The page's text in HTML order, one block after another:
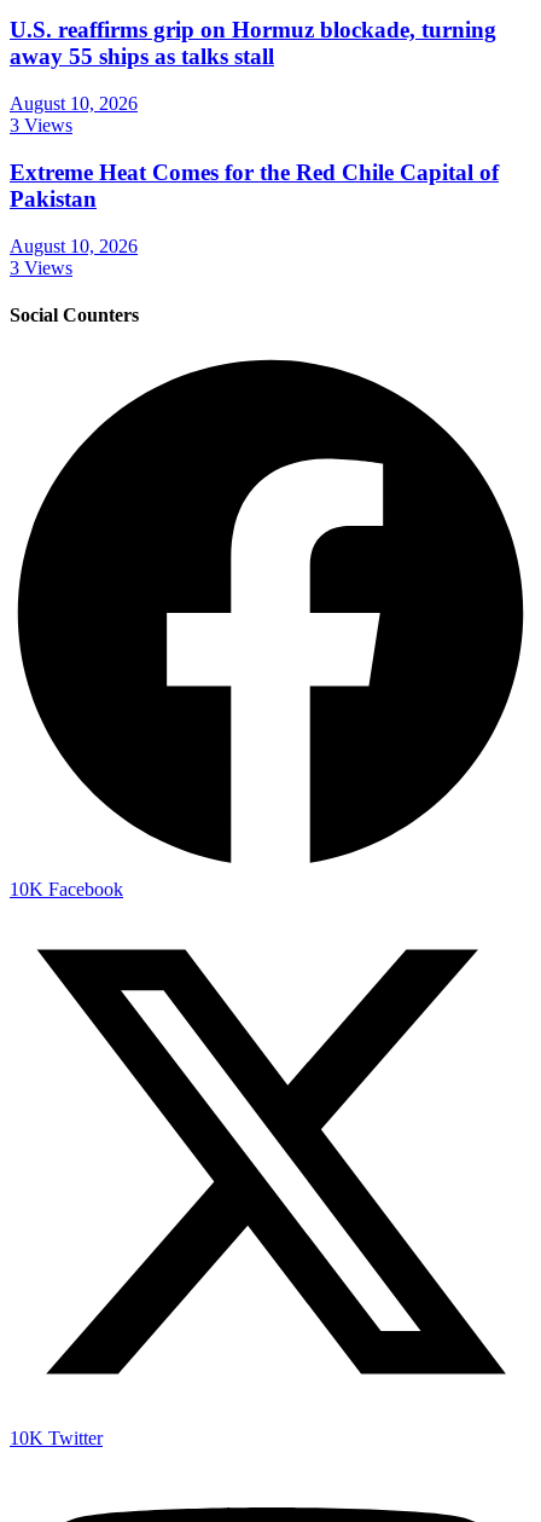
U.S. reaffirms grip on Hormuz blockade, turning
away 55 ships as talks stall
August 10, 2026
3 Views
Extreme Heat Comes for the Red Chile Capital of
Pakistan
August 10, 2026
3 Views
Social Counters
10K Facebook
10K Twitter